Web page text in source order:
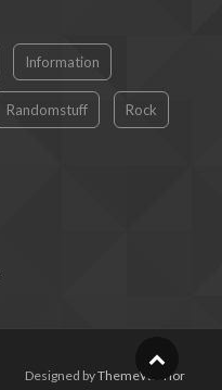
Information
Randomstuff Rock
Designed byThemeWarrior